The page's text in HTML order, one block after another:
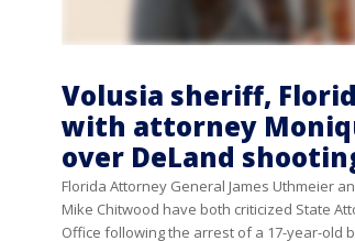
Volusia sheriff,
with attorney
over DeLand
Florida Attorney General James Uthmeier
Mike Chitwood have both criticized State
Office following the arrest of a 17-year-old